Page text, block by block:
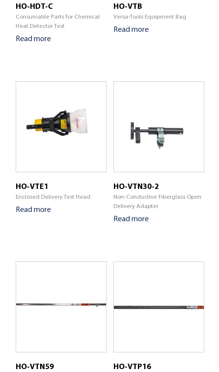
HO-HDT-C
Consumable Parts for Chemical
Heat Detector Test
Read more
HO-VTB
Versa-Tools Equipment Bag
Read more
HO-VTE1
Enclosed Delivery Test Head
Read more
HO-VTN30-2
Non-Conductive Fiberglass Open
Delivery Adapter
Read more
HO-VTN59 HO-VTP16